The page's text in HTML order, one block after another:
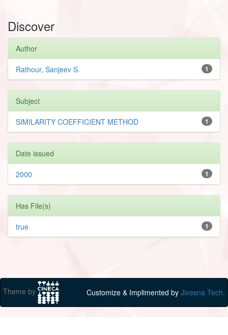
Discover
Author
1
Rathour, Sanjeev S.
Subject
1
SIMILARITY COEFFICIENT METHOD
Date issued
1
2000
Has File(s)
1
true
Theme by Customize & Implimented by Jivesna Tech.